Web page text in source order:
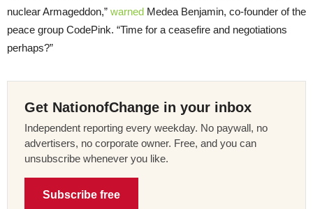
nuclear Armageddon,” warned Medea Benjamin, co-founder of the
peace group CodePink. “Time for a ceasefire and negotiations
perhaps?”
Get NationofChange in your inbox
Independent reporting every weekday. No paywall, no
advertisers, no corporate owner. Free, and you can
unsubscribe whenever you like.
Subscribe free